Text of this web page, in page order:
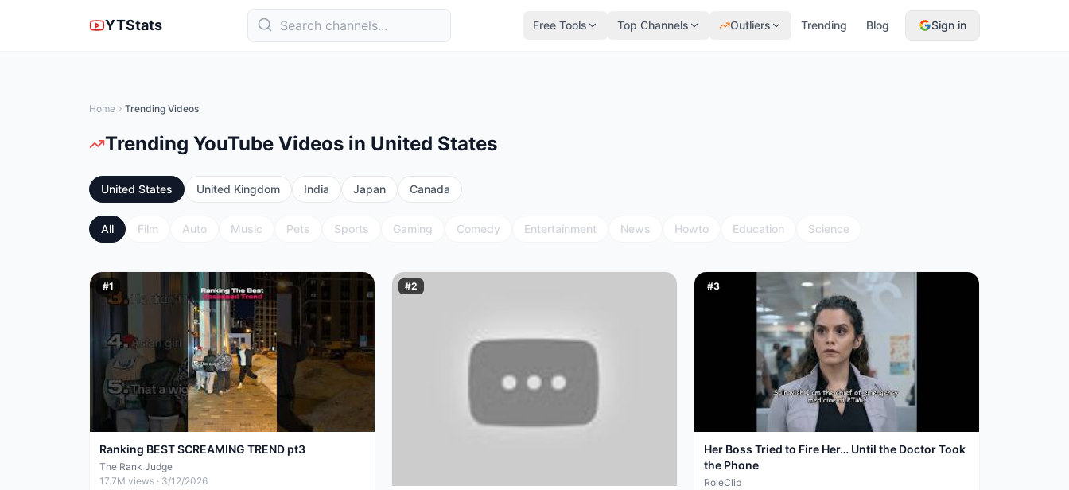
YTStats Free Tools Top Channels Outliers Trending Blog Sign in
Home Trending Videos
Trending YouTube Videos in United States
United States United Kingdom India Japan Canada
All Film Auto Music Pets Sports Gaming Comedy Entertainment News Howto Education Science
#1
Ranking BEST SCREAMING TREND pt3
The Rank Judge
17.7M views · 3/12/2026
#2 #3
Her Boss Tried to Fire Her… Until the Doctor Took
the Phone
RoleClip